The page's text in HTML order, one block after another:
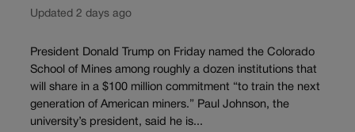
Updated 2 days ago
President Donald Trump on Friday named the Colorado
School of Mines among roughly a dozen institutions that
will share in a $100 million commitment “to train the next
generation of American miners.” Paul Johnson, the
university’s president, said he is...